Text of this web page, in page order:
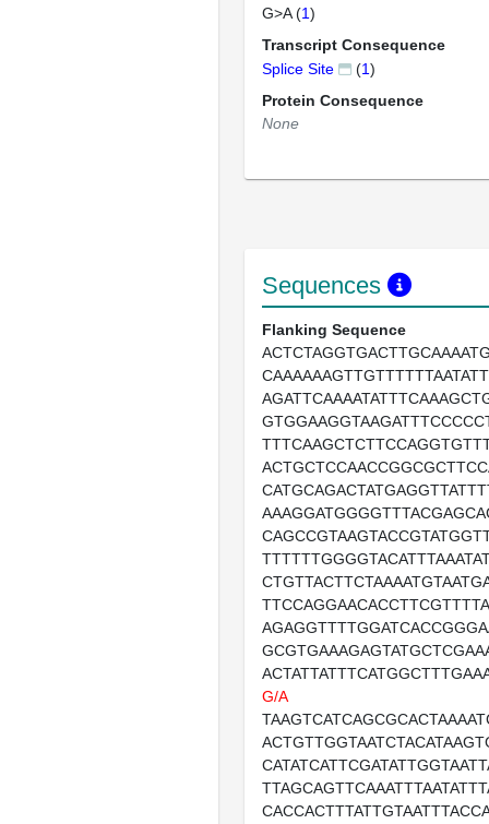
G>A (1)
Transcript Consequence
Splice Site
(1)
Protein Consequence
None
Sequences
Flanking Sequence
G/A